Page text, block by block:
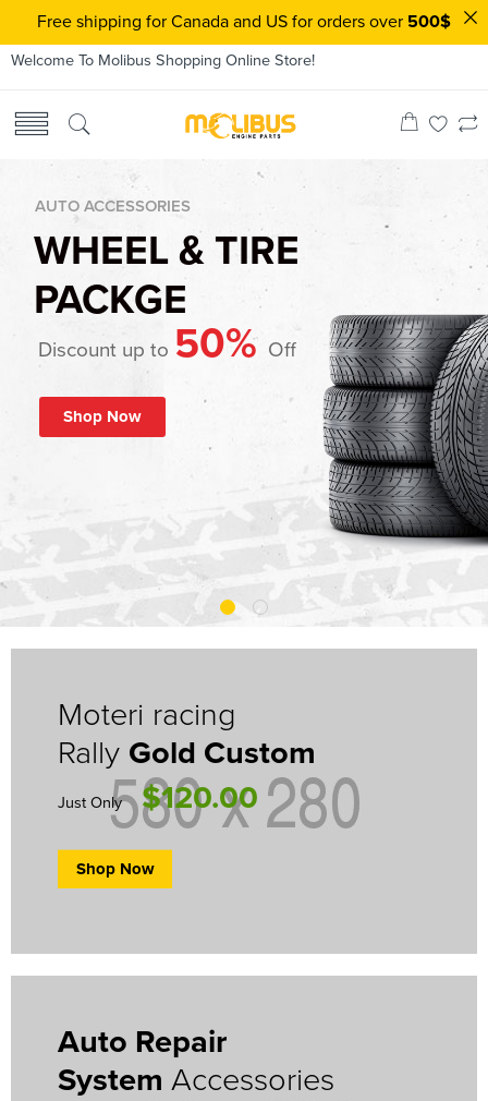
Welcome To Molibus Shopping Online Store!
AUTO ACCESSORIES
WHEEL & TIRE
PACKGE
Discount up to 50% Off
Shop Now
Moteri racing
Rally Gold Custom
Just Only$120.00
Shop Now
Auto Repair
System Accessories
Free shipping for Canada and US for orders over 500$